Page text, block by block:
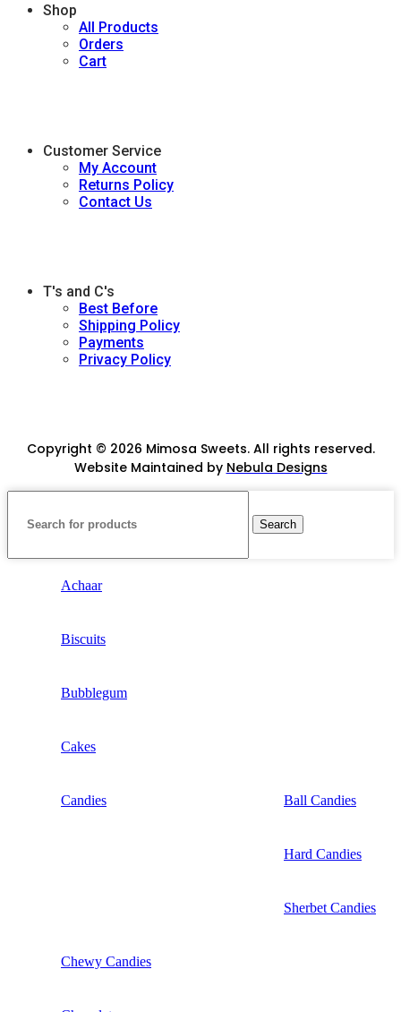
Shop
All Products
Orders
Cart
Customer Service
My Account
Returns Policy
Contact Us
T's and C's
Best Before
Shipping Policy
Payments
Privacy Policy
Copyright © 2026 Mimosa Sweets. All rights reserved.
Website Maintained by Nebula Designs
Search
Achaar
Biscuits
Bubblegum
Cakes
Candies Ball Candies
Hard Candies
Sherbet Candies
Chewy Candies